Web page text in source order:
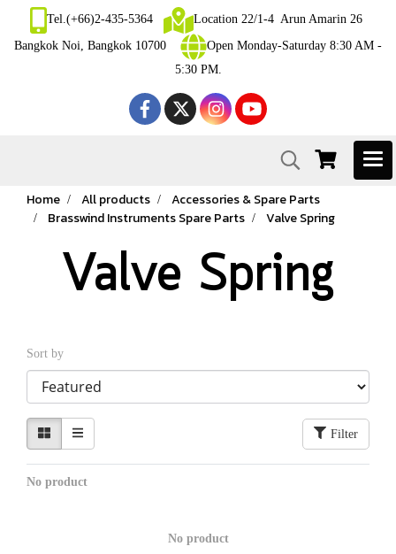
Tel.(+66)2-435-5364
Location 22/1-4 Arun Amarin 26
Bangkok Noi, Bangkok 10700
Open Monday-Saturday 8:30 AM -
5:30 PM.
Home All products
Accessories & Spare Parts
Brasswind Instruments Spare Parts
Valve Spring
Valve Spring
Sort by
Filter
No product
No product